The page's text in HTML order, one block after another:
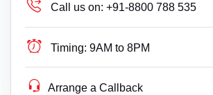
Call us on: +91-8800 788 535
Timing: 9AM to 8PM
Arrange a Callback